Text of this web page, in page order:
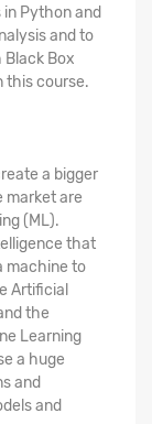
Python and
and to
Black Box
this course.
a bigger
market are
(ML).
that
machine to
Artificial
the
Learning
a huge
and
and